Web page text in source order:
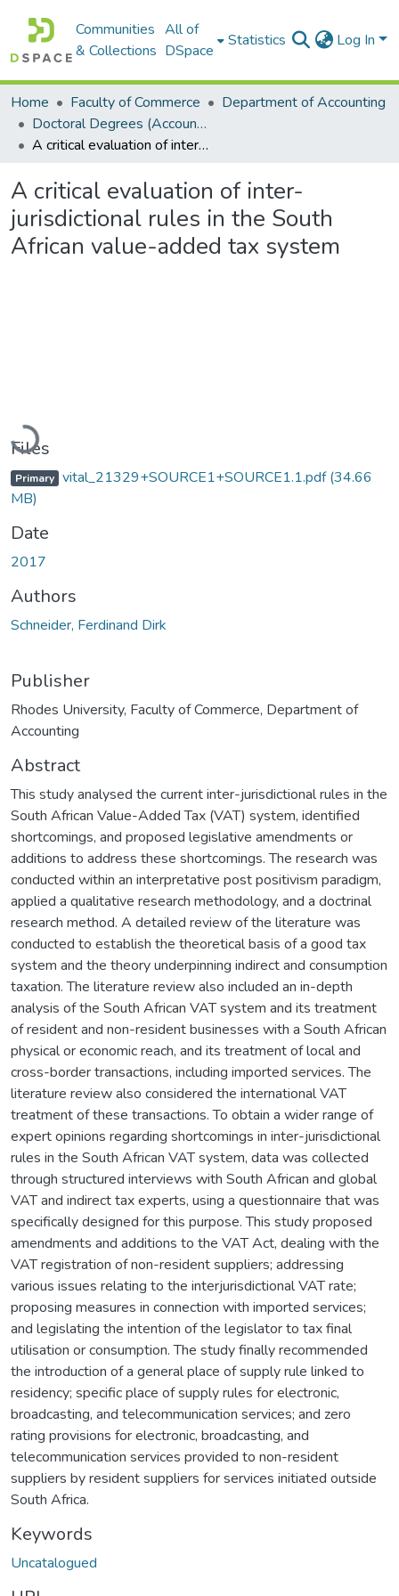
Communities
& Collections
All of
DSpace
Statistics Log In
Home Faculty of Commerce
Department of Accounting
Doctoral Degrees (Accounting)
A critical evaluation of inter-jurisdictional rules in the South African value-added tax system
A critical evaluation of inter-
jurisdictional rules in the South
African value-added tax system
Loading...
Files
Primary vital_21329+SOURCE1+SOURCE1.1.pdf(34.66
MB)
Date
2017
Authors
Schneider, Ferdinand Dirk
Publisher
Rhodes University, Faculty of Commerce, Department of
Accounting
Abstract
This study analysed the current inter-jurisdictional rules in the
South African Value-Added Tax (VAT) system, identified
shortcomings, and proposed legislative amendments or
additions to address these shortcomings. The research was
conducted within an interpretative post positivism paradigm,
applied a qualitative research methodology, and a doctrinal
research method. A detailed review of the literature was
conducted to establish the theoretical basis of a good tax
system and the theory underpinning indirect and consumption
taxation. The literature review also included an in-depth
analysis of the South African VAT system and its treatment
of resident and non-resident businesses with a South African
physical or economic reach, and its treatment of local and
cross-border transactions, including imported services. The
literature review also considered the international VAT
treatment of these transactions. To obtain a wider range of
expert opinions regarding shortcomings in inter-jurisdictional
rules in the South African VAT system, data was collected
through structured interviews with South African and global
VAT and indirect tax experts, using a questionnaire that was
specifically designed for this purpose. This study proposed
amendments and additions to the VAT Act, dealing with the
VAT registration of non-resident suppliers; addressing
various issues relating to the interjurisdictional VAT rate;
proposing measures in connection with imported services;
and legislating the intention of the legislator to tax final
utilisation or consumption. The study finally recommended
the introduction of a general place of supply rule linked to
residency; specific place of supply rules for electronic,
broadcasting, and telecommunication services; and zero
rating provisions for electronic, broadcasting, and
telecommunication services provided to non-resident
suppliers by resident suppliers for services initiated outside
South Africa.
Keywords
Uncatalogued